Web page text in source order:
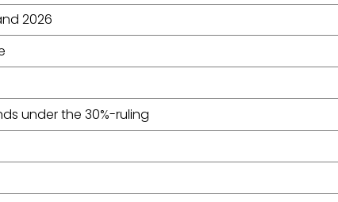
2026
under the 30%-ruling